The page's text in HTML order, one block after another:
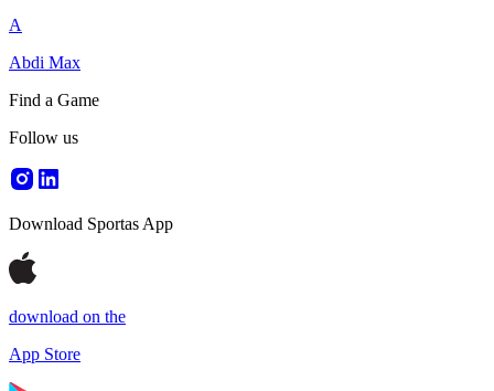
A
Abdi Max
Find a Game
Follow us
Download Sportas App
download on the
App Store